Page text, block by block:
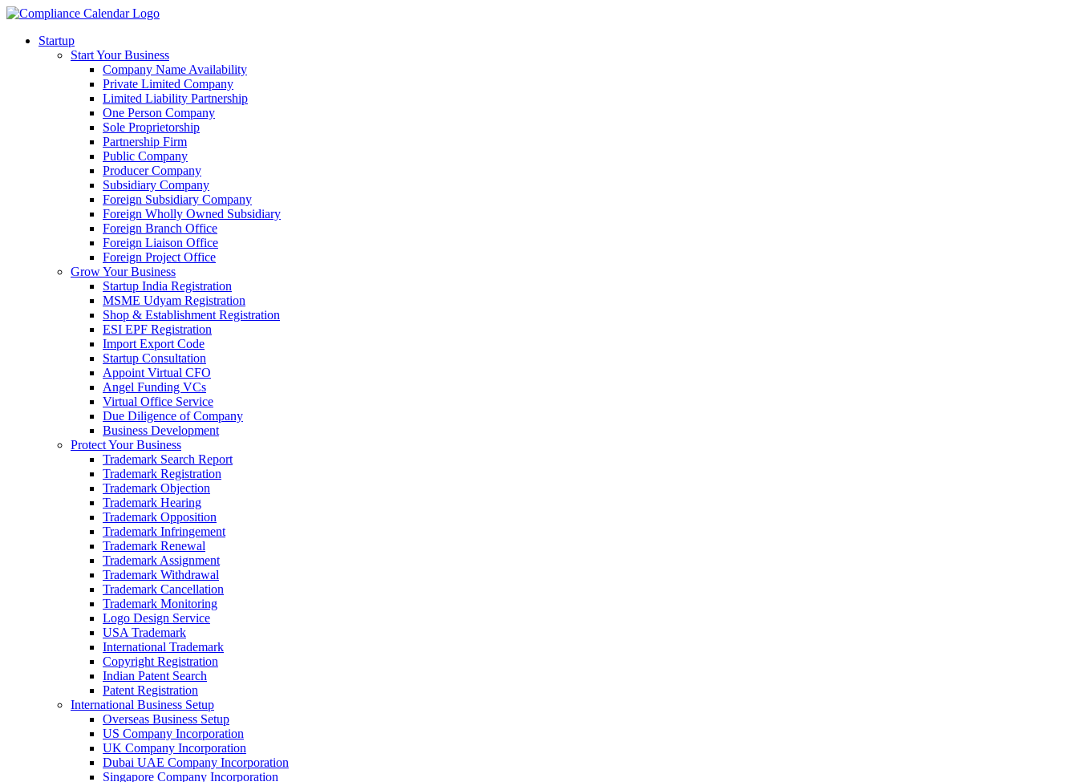
Startup
Start Your Business
Company Name Availability
Private Limited Company
Limited Liability Partnership
One Person Company
Sole Proprietorship
Partnership Firm
Public Company
Producer Company
Subsidiary Company
Foreign Subsidiary Company
Foreign Wholly Owned Subsidiary
Foreign Branch Office
Foreign Liaison Office
Foreign Project Office
Grow Your Business
Startup India Registration
MSME Udyam Registration
Shop & Establishment Registration
ESI EPF Registration
Import Export Code
Startup Consultation
Appoint Virtual CFO
Angel Funding VCs
Virtual Office Service
Due Diligence of Company
Business Development
Protect Your Business
Trademark Search Report
Trademark Registration
Trademark Objection
Trademark Hearing
Trademark Opposition
Trademark Infringement
Trademark Renewal
Trademark Assignment
Trademark Withdrawal
Trademark Cancellation
Trademark Monitoring
Logo Design Service
USA Trademark
International Trademark
Copyright Registration
Indian Patent Search
Patent Registration
International Business Setup
Overseas Business Setup
US Company Incorporation
UK Company Incorporation
Dubai UAE Company Incorporation
Singapore Company Incorporation